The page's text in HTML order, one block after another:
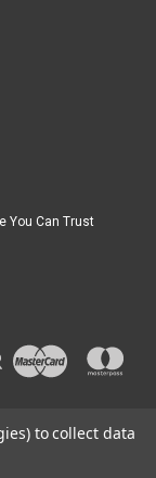
You Can Trust
to collect data